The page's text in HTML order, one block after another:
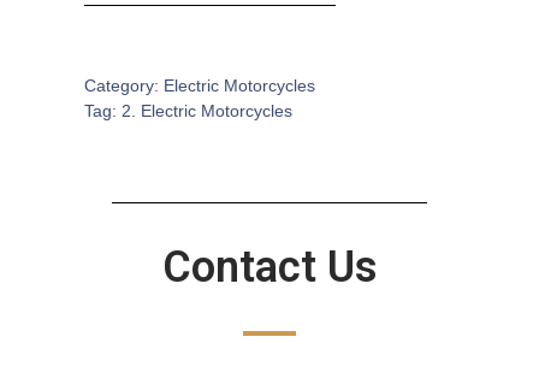
Category: Electric Motorcycles
Tag: 2. Electric Motorcycles
Contact Us